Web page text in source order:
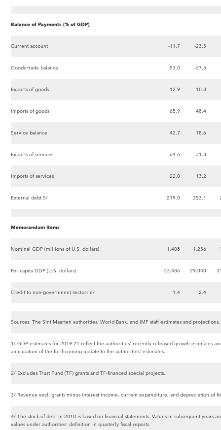
Balance of Payments (% of GDP)
Current account -11.7 -23.5
Goods trade balance -53.0 -37.5
Exports of goods 12.9 10.8
Imports of goods 65.9 48.4
Service balance 42.7 18.6
Exports of services 64.6 31.8
Imports of services 22.0 13.2
External debt 5/ 219.0 253.1
Memorandum Items
Nominal GDP (millions of U.S. dollars) 1,408 1,236
Per capita GDP (U.S. dollars) 33,486 29,040
Credit to non-government sectors 6/ 1.4 2.4
Sources: The Sint Maarten authorities, World Bank, and IMF staff estimates and projections.
1/ GDP estimates for 2019-21 reflect the authorities' recently released growth estimates
anticipation of the forthcoming update to the authorities' estimates.
2/ Excludes Trust Fund (TF) grants and TF-financed special projects.
3/ Revenue excl. grants minus interest income, current expenditure, and depreciation of
4/ The stock of debt in 2018 is based on financial statements. Values in subsequent years
values under authorities' definition in quarterly fiscal reports.